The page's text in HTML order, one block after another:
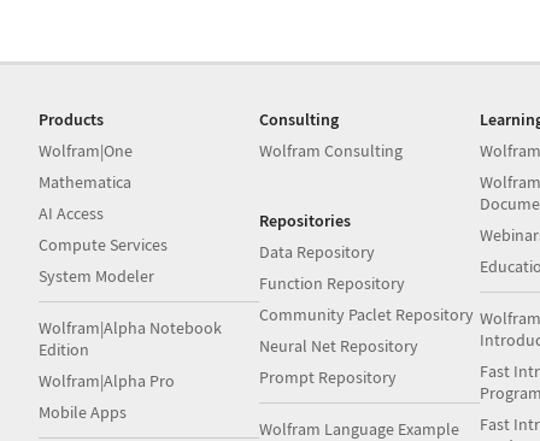
Products
Wolfram|One
Mathematica
AI Access
Compute Services
System Modeler
Wolfram|Alpha Notebook
Edition
Wolfram|Alpha Pro
Mobile Apps
Consulting
Wolfram Consulting
Repositories
Data Repository
Function Repository
Community Paclet Repository
Neural Net Repository
Prompt Repository
Wolfram Language Example
Fast
Fast